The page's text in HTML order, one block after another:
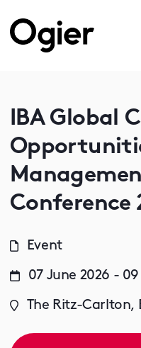
IBA Global
Conference
Event
07 June 2026 -
The Ritz-Carlton,